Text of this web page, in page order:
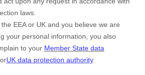
laws.
EEA or UK and you believe we are
your personal information, you also
to your Member State data
orUK data protection authority.